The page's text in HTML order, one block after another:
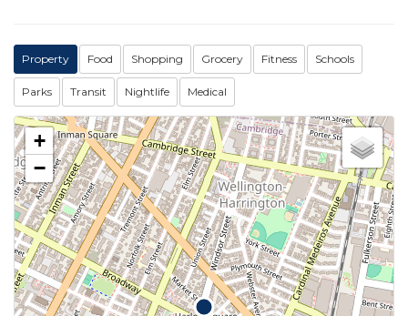
Property Food Shopping Grocery Fitness Schools
Parks Transit Nightlife Medical
+
−